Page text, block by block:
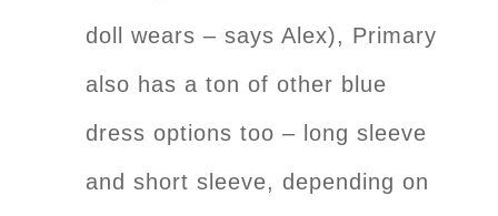
doll wears – says Alex), Primary
also has a ton of other blue
dress options too – long sleeve
and short sleeve, depending on